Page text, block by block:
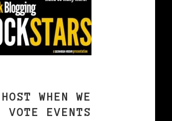
WHEN WE
VOTE EVENTS